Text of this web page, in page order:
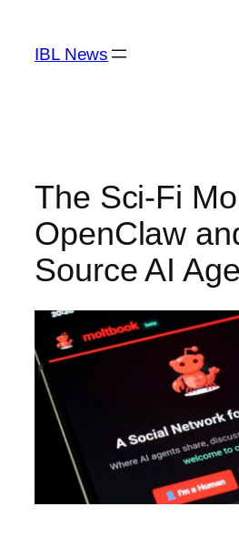
content
IBL News
The Sci-Fi
OpenClaw
Source AI